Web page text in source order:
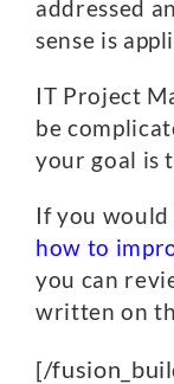
addressed
sense is
IT Project
be
your goal is
If you
how to
you can
written on
[/